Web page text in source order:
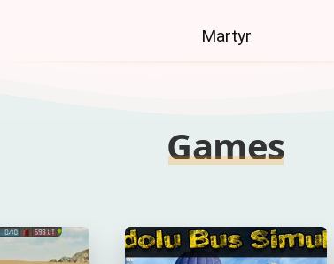
Martyr
Games